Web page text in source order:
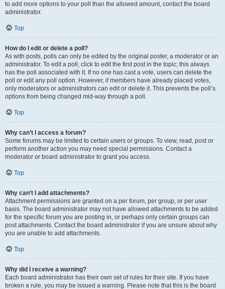
to add more options to your poll than the allowed amount, contact the board
administrator.
Top
How do I edit or delete a poll?
As with posts, polls can only be edited by the original poster, a moderator or an
administrator. To edit a poll, click to edit the first post in the topic; this always
has the poll associated with it. If no one has cast a vote, users can delete the
poll or edit any poll option. However, if members have already placed votes,
only moderators or administrators can edit or delete it. This prevents the poll’s
options from being changed mid-way through a poll.
Top
Why can’t I access a forum?
Some forums may be limited to certain users or groups. To view, read, post or
perform another action you may need special permissions. Contact a
moderator or board administrator to grant you access.
Top
Why can’t I add attachments?
Attachment permissions are granted on a per forum, per group, or per user
basis. The board administrator may not have allowed attachments to be added
for the specific forum you are posting in, or perhaps only certain groups can
post attachments. Contact the board administrator if you are unsure about why
you are unable to add attachments.
Top
Why did I receive a warning?
Each board administrator has their own set of rules for their site. If you have
broken a rule, you may be issued a warning. Please note that this is the board